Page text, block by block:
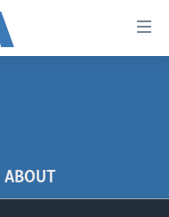
ABOUT